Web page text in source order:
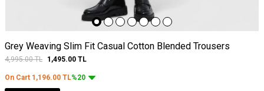
Grey Weaving Slim Fit Casual Cotton Blended Trousers
4,995.00TL 1,495.00 TL
On Cart 1,196.00 TL%20